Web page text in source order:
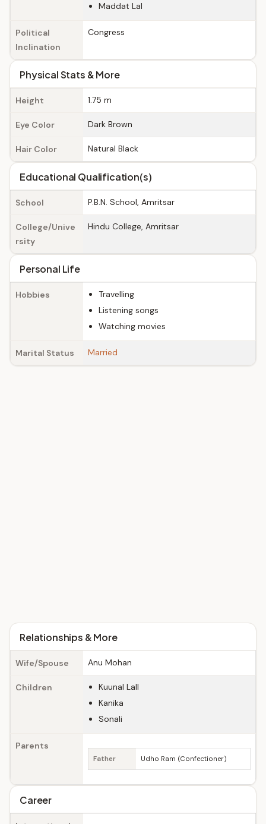
Maddat Lal
Political
Inclination
Congress
Physical Stats & More
Height 1.75 m
Eye Color Dark Brown
Hair Color Natural Black
Educational Qualification(s)
School P.B.N. School, Amritsar
College/Unive
rsity
Hindu College, Amritsar
Personal Life
Hobbies
Travelling
Listening songs
Watching movies
Marital Status Married
Relationships & More
Wife/Spouse Anu Mohan
Children
Kuunal Lall
Kanika
Sonali
Parents
Father Udho Ram (Confectioner)
Career